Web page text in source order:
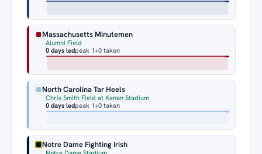
Massachusetts Minutemen
Alumni Field
0 days ledpeak 1+0 taken
North Carolina Tar Heels
Chris Smith Field at Kenan Stadium
0 days ledpeak 1+0 taken
Notre Dame Fighting Irish